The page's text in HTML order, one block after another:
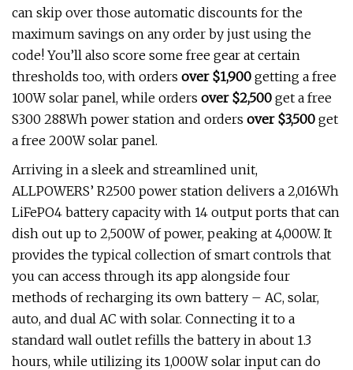
can skip over those automatic discounts for the
maximum savings on any order by just using the
code! You’ll also score some free gear at certain
thresholds too, with orders over $1,900 getting a free
100W solar panel, while orders over $2,500 get a free
S300 288Wh power station and orders over $3,500 get
a free 200W solar panel.
Arriving in a sleek and streamlined unit,
ALLPOWERS’ R2500 power station delivers a 2,016Wh
LiFePO4 battery capacity with 14 output ports that can
dish out up to 2,500W of power, peaking at 4,000W. It
provides the typical collection of smart controls that
you can access through its app alongside four
methods of recharging its own battery – AC, solar,
auto, and dual AC with solar. Connecting it to a
standard wall outlet refills the battery in about 1.3
hours, while utilizing its 1,000W solar input can do